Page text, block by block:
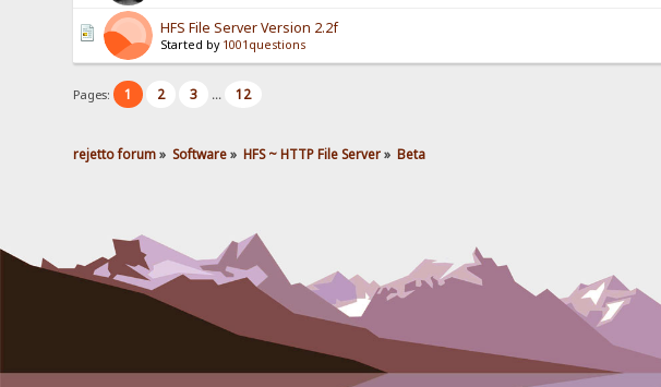
HFS File Server Version 2.2f
Started by 1001questions
Pages: 1 2 3 ... 12
rejetto forum» Software» HFS ~ HTTP File Server» Beta